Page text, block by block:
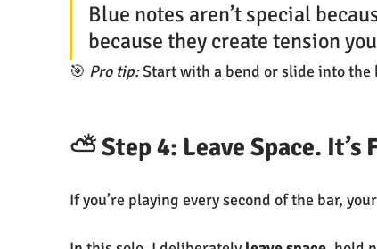
Blue notes aren’t special
because they create tension you
🎯 Pro tip: Start with a bend or slide into
⛅ Step 4: Leave Space.
If you’re playing every second of the bar,